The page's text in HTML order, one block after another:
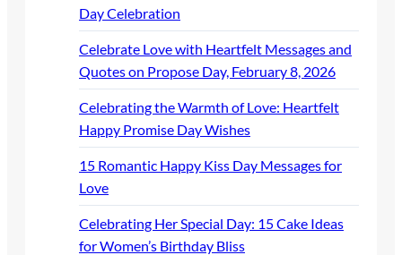
Day Celebration
Celebrate Love with Heartfelt Messages and
Quotes on Propose Day, February 8, 2026
Celebrating the Warmth of Love: Heartfelt
Happy Promise Day Wishes
15 Romantic Happy Kiss Day Messages for
Love
Celebrating Her Special Day: 15 Cake Ideas
for Women’s Birthday Bliss